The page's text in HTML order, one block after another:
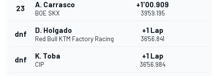
23 A. Carrasco
BOE SKX
+1'00.909
39'59.195
dnf D. Holgado
Red Bull KTM Factory Racing
+1 Lap
36'56.841
dnf K. Toba
CIP
+1 Lap
36'56.984